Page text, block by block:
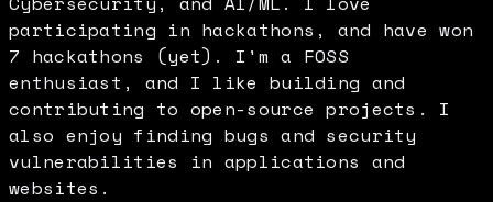
participating in hackathons, and have won
7 hackathons (yet). I'm a FOSS
enthusiast, and I like building and
contributing to open-source projects. I
also enjoy finding bugs and security
vulnerabilities in applications and
websites.